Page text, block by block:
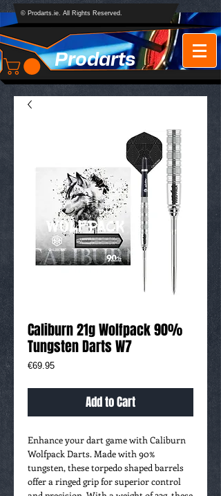
Prodarts
© Prodarts.ie. All Rights Reserved.
Caliburn 21g Wolfpack 90%
Tungsten Darts W7
€69.95Price
Add to Cart
Enhance your dart game with Caliburn
Wolfpack Darts. Made with 90%
tungsten, these torpedo shaped barrels
offer a ringed grip for superior control